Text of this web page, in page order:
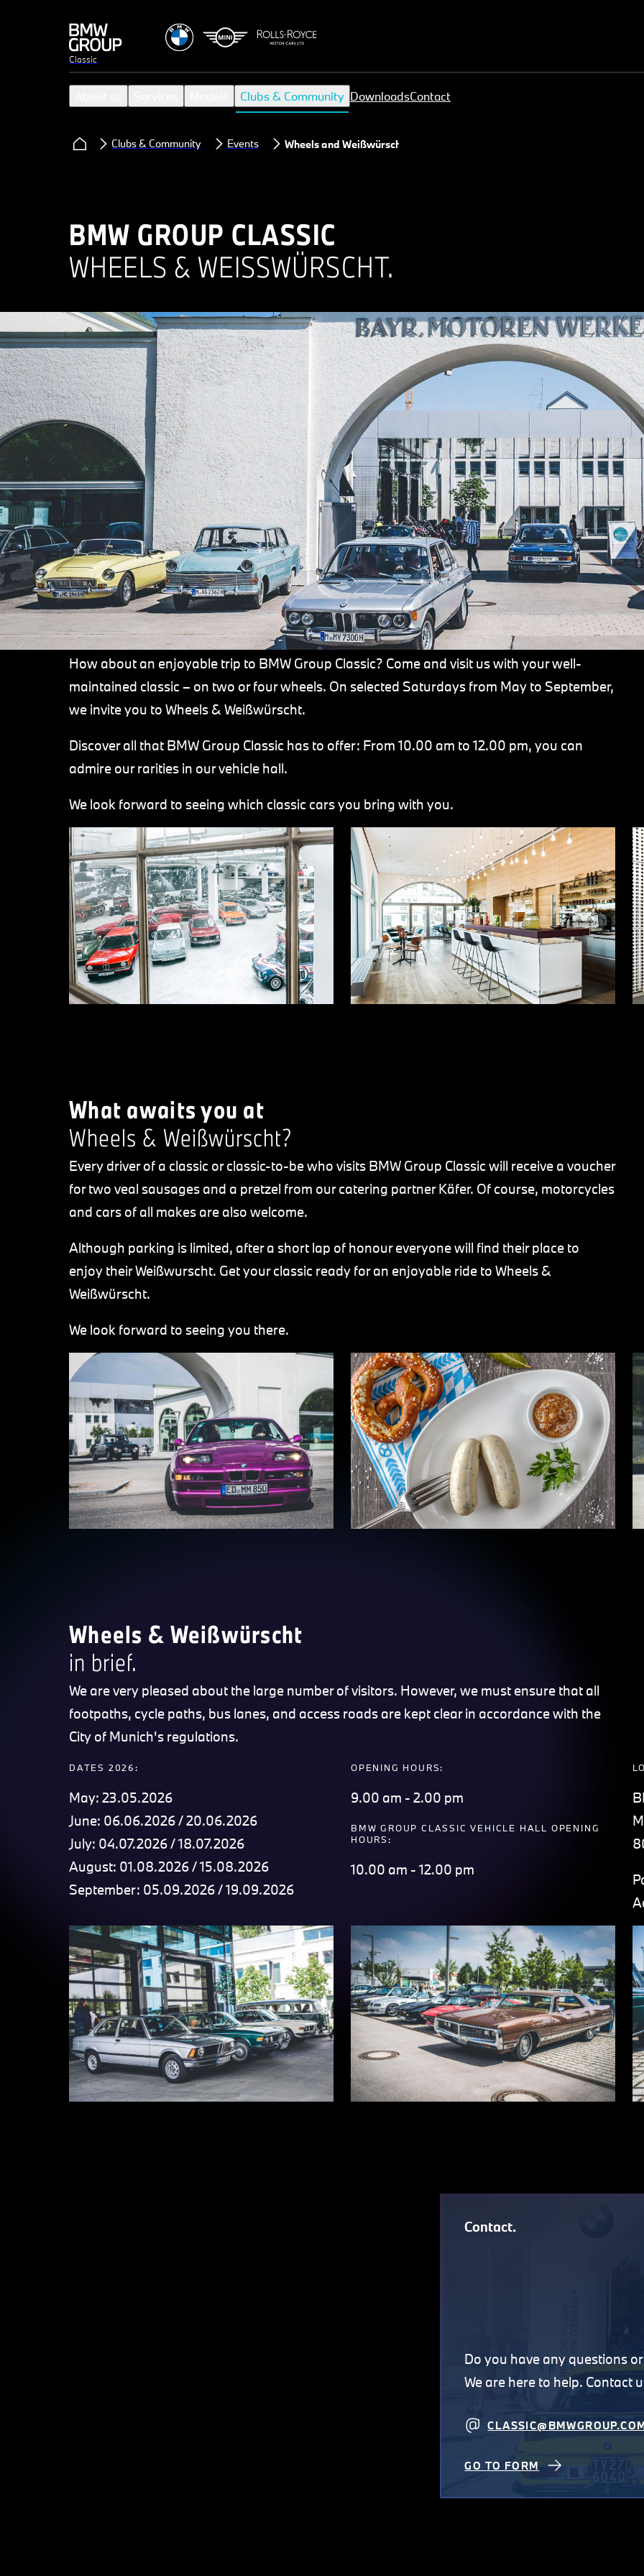
Classic
Clubs & Community DownloadsContact
Clubs & Community Events Wheels and Weißwürscht
BMW GROUP CLASSIC
WHEELS & WEISSWÜRSCHT.
How about an enjoyable trip to BMW Group Classic? Come and visit us with your well-
maintained classic – on two or four wheels. On selected Saturdays from May to September,
we invite you to Wheels & Weißwürscht.
Discover all that BMW Group Classic has to offer: From 10.00 am to 12.00 pm, you can
admire our rarities in our vehicle hall.
We look forward to seeing which classic cars you bring with you.
What awaits you at
Wheels & Weißwürscht?
Every driver of a classic or classic-to-be who visits BMW Group Classic will receive a voucher
for two veal sausages and a pretzel from our catering partner Käfer. Of course, motorcycles
and cars of all makes are also welcome.
Although parking is limited, after a short lap of honour everyone will find their place to
enjoy their Weißwurscht. Get your classic ready for an enjoyable ride to Wheels &
Weißwürscht.
We look forward to seeing you there.
Wheels & Weißwürscht
in brief.
We are very pleased about the large number of visitors. However, we must ensure that all
footpaths, cycle paths, bus lanes, and access roads are kept clear in accordance with the
City of Munich's regulations.
DATES 2026:
May: 23.05.2026
June: 06.06.2026 / 20.06.2026
July: 04.07.2026 / 18.07.2026
August: 01.08.2026 / 15.08.2026
September: 05.09.2026 / 19.09.2026
OPENING HOURS:
9.00 am - 2.00 pm
BMW GROUP CLASSIC VEHICLE HALL OPENING
HOURS:
10.00 am - 12.00 pm
Contact.
Do you have any questions
We are here to help. Contact
GO TO FORM